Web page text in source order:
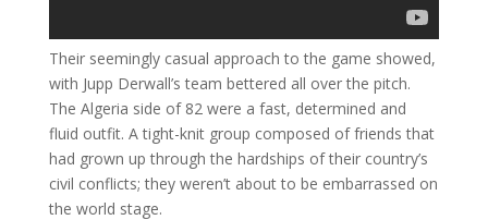
Their seemingly casual approach to the game showed,
with Jupp Derwall’s team bettered all over the pitch.
The Algeria side of 82 were a fast, determined and
fluid outfit. A tight-knit group composed of friends that
had grown up through the hardships of their country’s
civil conflicts; they weren’t about to be embarrassed on
the world stage.